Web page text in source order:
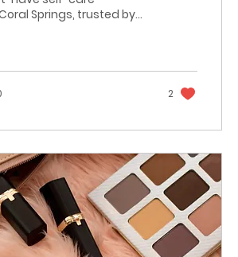
Springs, trusted by
2